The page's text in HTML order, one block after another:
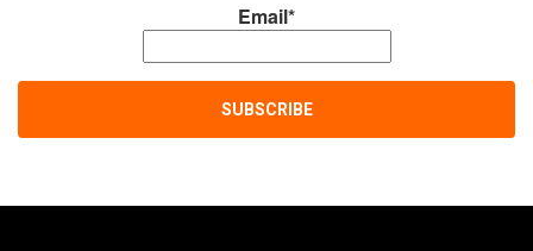
Email*